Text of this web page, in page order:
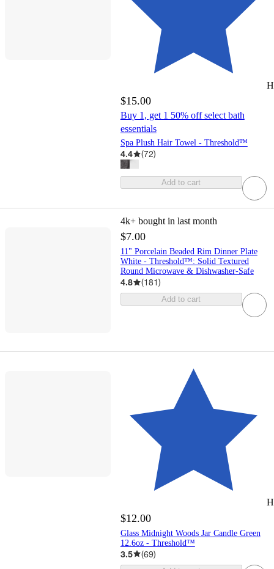
$15.00
Buy 1, get 1 50% off select bath
essentials
Spa Plush Hair Towel - Threshold™
4.4 (72)
Add to cart
4k+ bought in last month
$7.00
11" Porcelain Beaded Rim Dinner Plate
White - Threshold™: Solid Textured
Round Microwave & Dishwasher-Safe
4.8 (181)
Add to cart
$12.00
Glass Midnight Woods Jar Candle Green
12.6oz - Threshold™
3.5 (69)